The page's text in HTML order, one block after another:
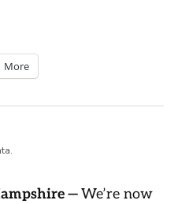
More
—We’re now